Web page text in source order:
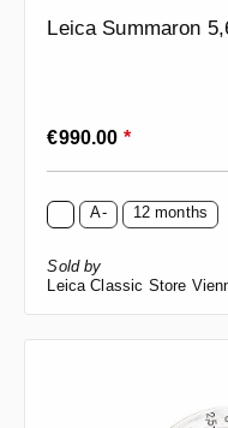
Leica Summaron
Regular price:
€990.00 *
A- 12 months
Sold by
Leica Classic Store